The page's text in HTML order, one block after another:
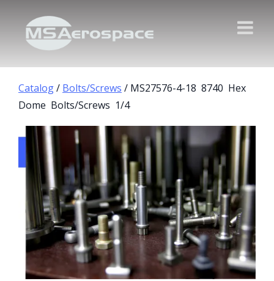
Catalog/ Bolts/Screws / MS27576-4-18 8740 Hex
Dome Bolts/Screws 1/4